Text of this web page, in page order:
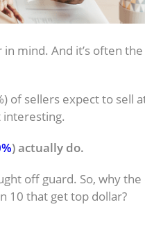
mind. And it’s often
of sellers expect to sell
interesting.
) actually do.
off guard. So, why
10 that get top dollar?